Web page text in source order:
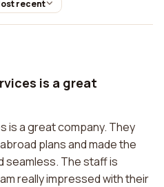
recent
is a great
is a great company. They
plans and made the
seamless. The staff is
really impressed with their